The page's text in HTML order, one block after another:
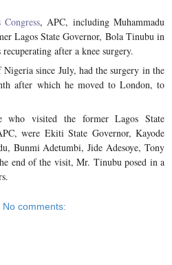
, APC, including Muhammadu
Lagos State Governor, Bola Tinubu in
after a knee surgery.
since July, had the surgery in the
after which he moved to London, to
visited the former Lagos State
were Ekiti State Governor, Kayode
Bunmi Adetumbi, Jide Adesoye, Tony
end of the visit, Mr. Tinubu posed in a
No comments: